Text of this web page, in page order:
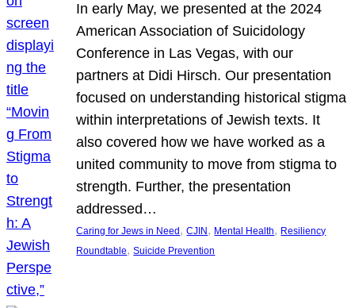
In early May, we presented at the 2024
American Association of Suicidology
Conference in Las Vegas, with our
partners at Didi Hirsch. Our presentation
focused on understanding historical stigma
within interpretations of Jewish texts. It
also covered how we have worked as a
united community to move from stigma to
strength. Further, the presentation
addressed…
Caring for Jews in Need , CJIN , Mental Health, Resiliency
Roundtable, Suicide Prevention